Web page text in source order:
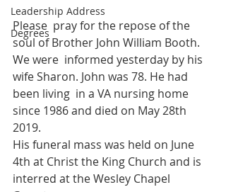
Leadership Address
Degrees
Please  pray for the repose of the
soul of Brother John William Booth.
We were  informed yesterday by his
wife Sharon. John was 78. He had
been living  in a VA nursing home
since 1986 and died on May 28th
2019.
His funeral mass was held on June
4th at Christ the King Church and is
interred at the Wesley Chapel